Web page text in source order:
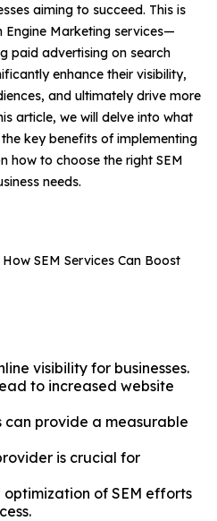
aiming to succeed. This is
Engine Marketing services—
paid advertising on search
enhance their visibility,
and ultimately drive more
article, we will delve into what
key benefits of implementing
how to choose the right SEM
needs.
visibility for businesses.
to increased website
can provide a measurable
is crucial for
optimization of SEM efforts